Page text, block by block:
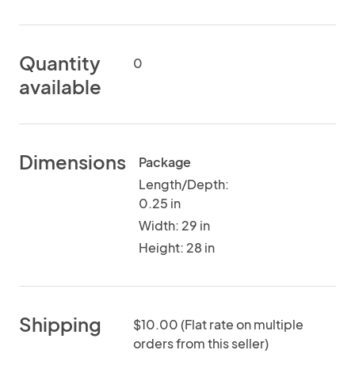
Quantity
available
0
Dimensions
Package
Length/Depth:
0.25 in
Width: 29 in
Height: 28 in
Shipping
$10.00 (Flat rate on multiple
orders from this seller)